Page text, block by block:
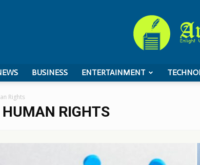
BUSINESS ENTERTAINMENT
Rights
RIGHTS